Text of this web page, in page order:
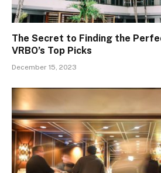
The Secret to Finding the
VRBO’s Top Picks
December 15, 2023